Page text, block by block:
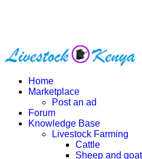
Home
Marketplace
Post an ad
Forum
Knowledge Base
Livestock Farming
Cattle
Sheep and